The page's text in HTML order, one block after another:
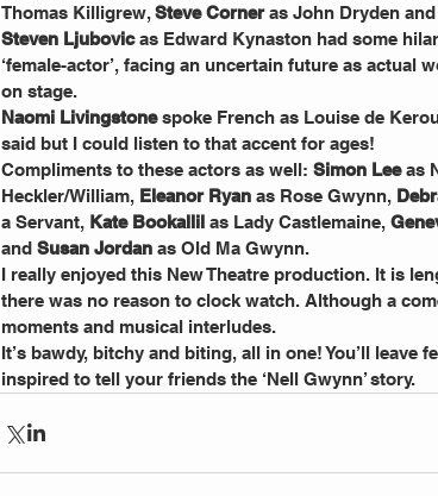
Thomas Killigrew, Steve Corner as John Dryden and
Steven Ljubovic as Edward Kynaston had some
‘female-actor’, facing an uncertain future as actual
on stage.
Naomi Livingstone spoke French as Louise de
said but I could listen to that accent for ages!
Compliments to these actors as well: Simon Lee as
Heckler/William, Eleanor Ryan as Rose Gwynn,
a Servant, Kate Bookallil as Lady Castlemaine,
and Susan Jordan as Old Ma Gwynn.
I really enjoyed this New Theatre production. It is
there was no reason to clock watch. Although a
moments and musical interludes.
It’s bawdy, bitchy and biting, all in one! You’ll leave
inspired to tell your friends the ‘Nell Gwynn’ story.